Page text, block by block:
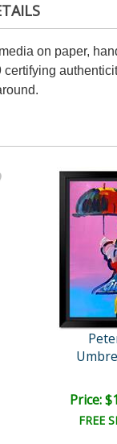
on paper,
Price:
FREE